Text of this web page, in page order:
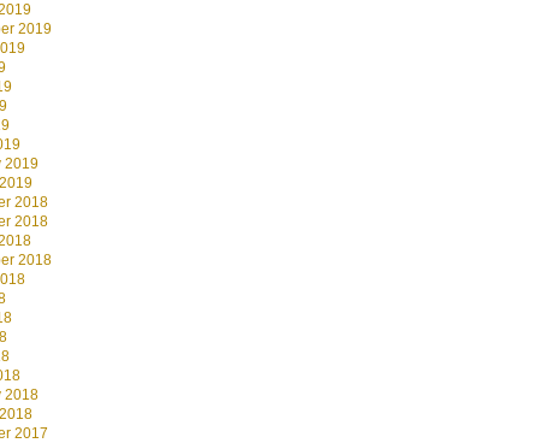
2019
2019
2018
2018
2018
2018
2017